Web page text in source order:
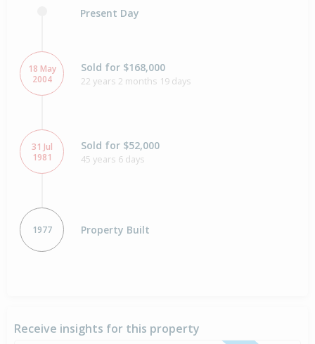
Present Day
18 May
2004
Sold for $168,000
22 years 2 months 19 days
31 Jul
1981
Sold for $52,000
45 years 6 days
1977 Property Built
Receive insights for this property